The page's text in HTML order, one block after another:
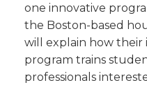
one innovative
the Boston-based
will explain how their
program trains
professionals